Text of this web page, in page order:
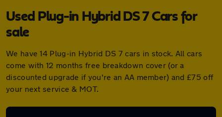
Used Plug-in Hybrid DS 7 Cars for
sale
We have 14 Plug-in Hybrid DS 7 cars in stock. All cars
come with 12 months free breakdown cover (or a
discounted upgrade if you're an AA member) and £75 off
your next service & MOT.